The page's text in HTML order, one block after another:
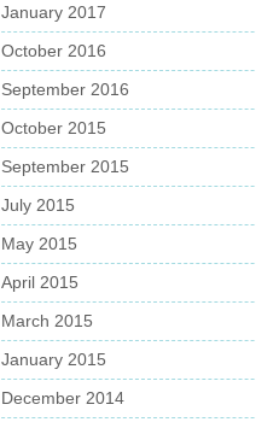
January 2017
October 2016
September 2016
October 2015
September 2015
July 2015
May 2015
April 2015
March 2015
January 2015
December 2014